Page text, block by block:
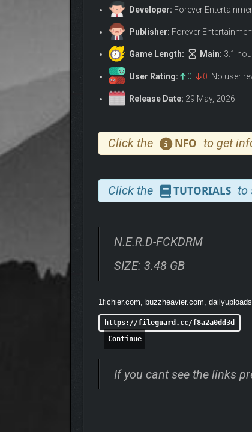
Developer: Forever
Publisher: Forever
Game Length: Main: 3.1
User Rating: 0 0 No user
Release Date: 29 May, 2026
Click the NFO to get
Click the TUTORIALS to
N.E.R.D-FCKDRM
SIZE: 3.48 GB
1fichier.com, buzzheavier.com,
https://fileguard.cc/f8a2a0dd3d
Continue
If you cant see the links